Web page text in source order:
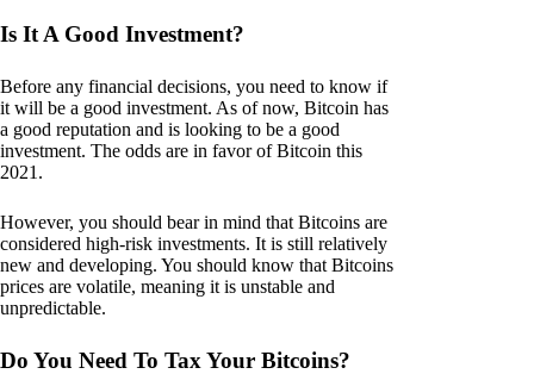
Is It A Good Investment?
Before any financial decisions, you need to know if
it will be a good investment. As of now, Bitcoin has
a good reputation and is looking to be a good
investment. The odds are in favor of Bitcoin this
2021.
However, you should bear in mind that Bitcoins are
considered high-risk investments. It is still relatively
new and developing. You should know that Bitcoins
prices are volatile, meaning it is unstable and
unpredictable.
Do You Need To Tax Your Bitcoins?